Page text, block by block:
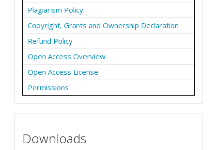
Plagiarism Policy
Copyright, Grants and Ownership Declaration
Refund Policy
Open Access Overview
Open Access License
Permissions
Downloads